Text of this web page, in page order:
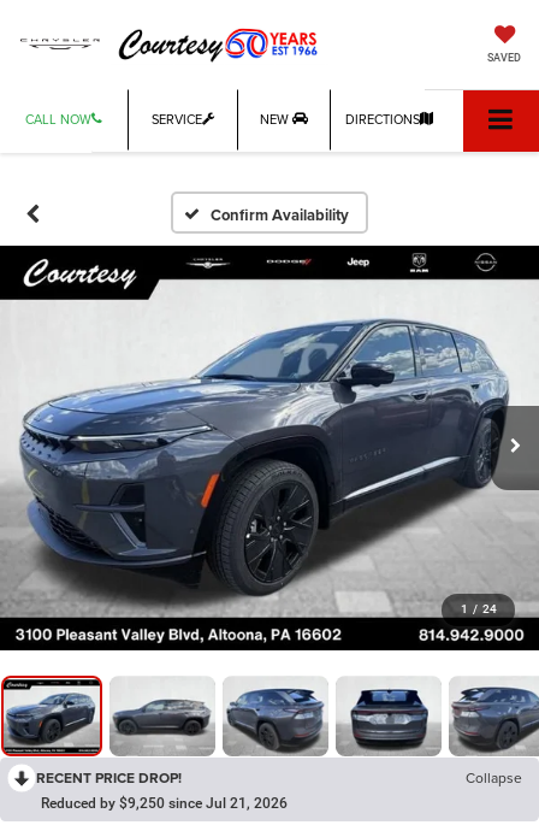
SAVED
CALL NOW SERVICE NEW DIRECTIONS
Confirm Availability
1 / 24
RECENT PRICE DROP! Collapse
Reduced by $9,250 since Jul 21, 2026